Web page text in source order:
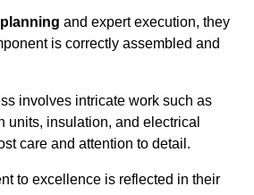
and expert execution, they
is correctly assembled and
involves intricate work such as
units, insulation, and electrical
care and attention to detail.
to excellence is reflected in their